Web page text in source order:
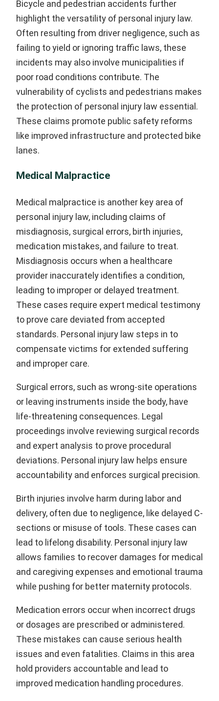
Bicycle and pedestrian accidents further
highlight the versatility of personal injury law.
Often resulting from driver negligence, such as
failing to yield or ignoring traffic laws, these
incidents may also involve municipalities if
poor road conditions contribute. The
vulnerability of cyclists and pedestrians makes
the protection of personal injury law essential.
These claims promote public safety reforms
like improved infrastructure and protected bike
lanes.
Medical Malpractice
Medical malpractice is another key area of
personal injury law, including claims of
misdiagnosis, surgical errors, birth injuries,
medication mistakes, and failure to treat.
Misdiagnosis occurs when a healthcare
provider inaccurately identifies a condition,
leading to improper or delayed treatment.
These cases require expert medical testimony
to prove care deviated from accepted
standards. Personal injury law steps in to
compensate victims for extended suffering
and improper care.
Surgical errors, such as wrong-site operations
or leaving instruments inside the body, have
life-threatening consequences. Legal
proceedings involve reviewing surgical records
and expert analysis to prove procedural
deviations. Personal injury law helps ensure
accountability and enforces surgical precision.
Birth injuries involve harm during labor and
delivery, often due to negligence, like delayed C-
sections or misuse of tools. These cases can
lead to lifelong disability. Personal injury law
allows families to recover damages for medical
and caregiving expenses and emotional trauma
while pushing for better maternity protocols.
Medication errors occur when incorrect drugs
or dosages are prescribed or administered.
These mistakes can cause serious health
issues and even fatalities. Claims in this area
hold providers accountable and lead to
improved medication handling procedures.